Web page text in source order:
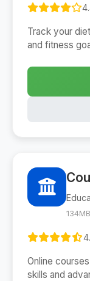
Track your
and fitness
134MB
Online
skills and